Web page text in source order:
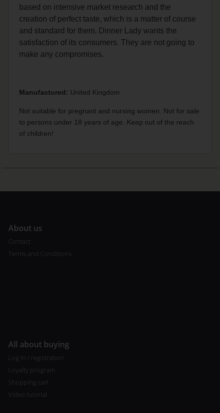
based on intensive market research and the
creation of perfect taste, which is a matter of course
and standard for them. Dinner Lady wants the
satisfaction of its consumers. They are not going to
make any compromises.
Manufactured: United Kingdom
Not suitable for pregnant and nursing women. Not for sale
to persons under 18 years of age. Keep out of the reach
of children!
About us
Contact
Terms and Conditions
All about buying
Log in / registration
Loyalty program
Shopping cart
Video tutorial